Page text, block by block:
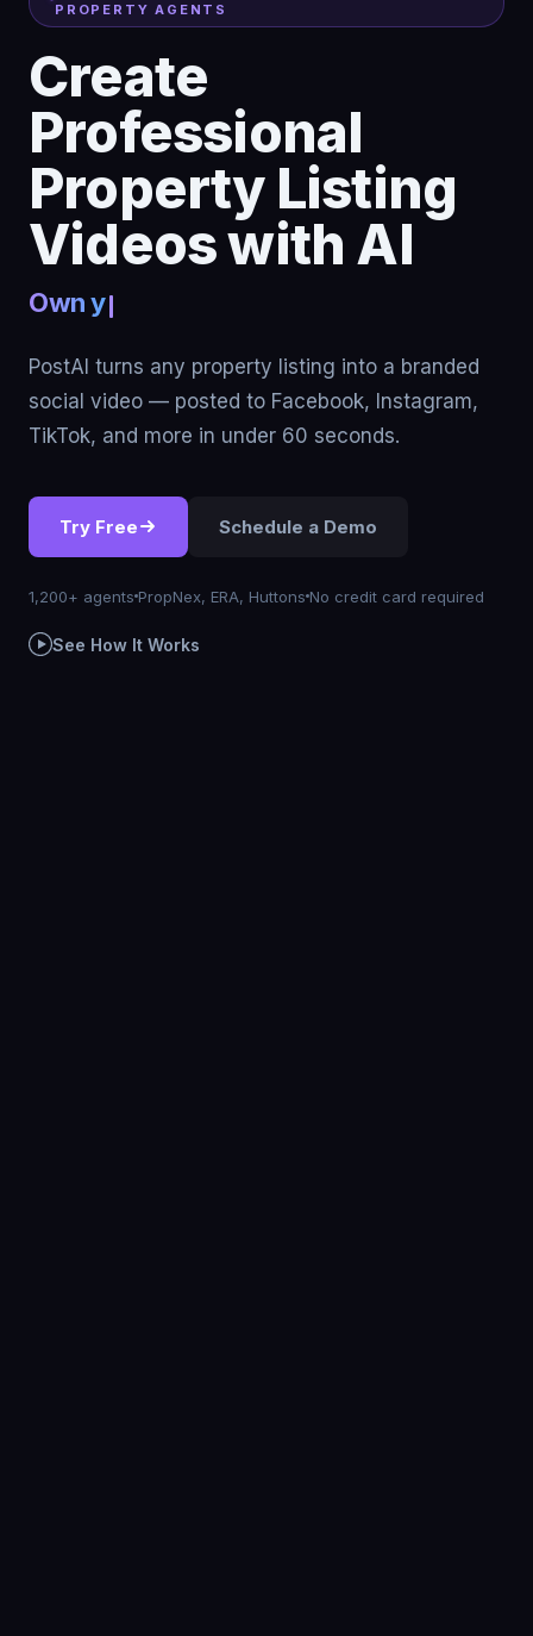
PROPERTY AGENTS
Create
Professional
Property Listing
Videos with AI
Turn listings
PostAI turns any property listing into a branded
social video — posted to Facebook, Instagram,
TikTok, and more in under 60 seconds.
Try Free Schedule a Demo
1,200+ agents PropNex, ERA, Huttons No credit card required
See How It Works